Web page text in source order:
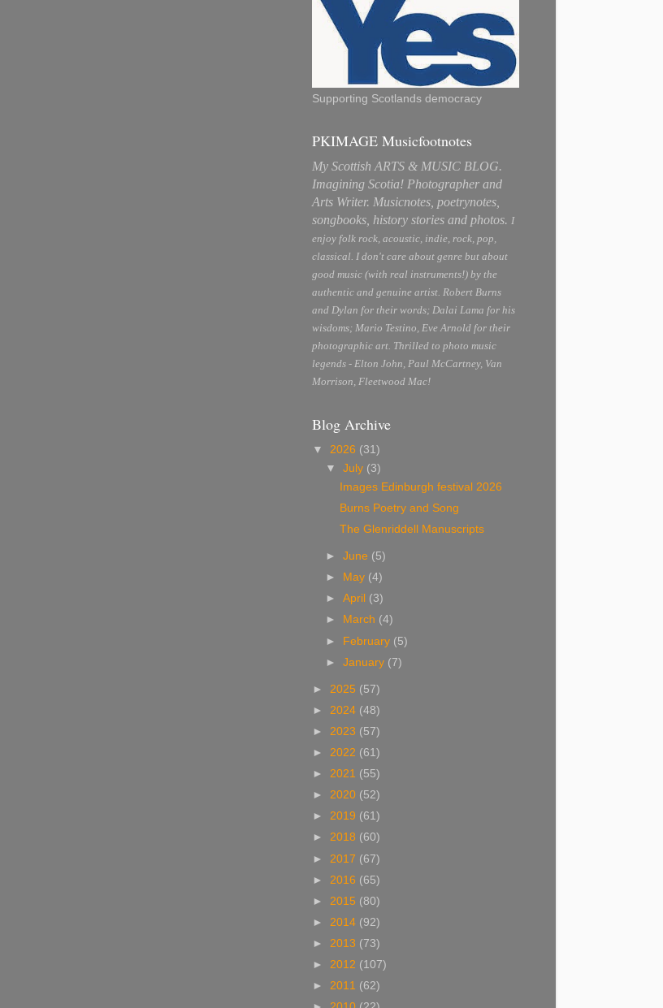
Supporting Scotlands democracy
PKIMAGE Musicfootnotes
My Scottish ARTS & MUSIC BLOG.
Imagining Scotia! Photographer and
Arts Writer. Musicnotes, poetrynotes,
songbooks, history stories and photos. I
enjoy folk rock, acoustic, indie, rock, pop,
classical. I don't care about genre but about
good music (with real instruments!) by the
authentic and genuine artist. Robert Burns
and Dylan for their words; Dalai Lama for his
wisdoms; Mario Testino, Eve Arnold for their
photographic art. Thrilled to photo music
legends - Elton John, Paul McCartney, Van
Morrison, Fleetwood Mac!
Blog Archive
▼ 2026 (31)
▼July (3)
Images Edinburgh festival 2026
Burns Poetry and Song
The Glenriddell Manuscripts
►June (5)
►
May (4)
►April (3)
►
March (4)
► February (5)
►January (7)
► 2025 (57)
► 2024 (48)
► 2023 (57)
► 2022 (61)
► 2021 (55)
► 2020 (52)
► 2019 (61)
► 2018 (60)
► 2017 (67)
► 2016 (65)
► 2015 (80)
► 2014 (92)
► 2013 (73)
► 2012 (107)
► 2011 (62)